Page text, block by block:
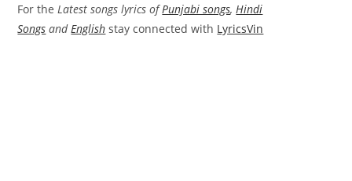
For theLatest songs lyrics ofPunjabi songs,Hindi
Songs andEnglish stay connected with LyricsVin